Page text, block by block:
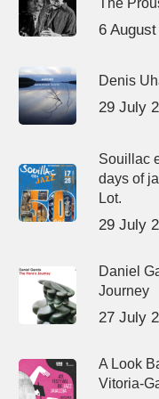
6
Denis
29 July
Souillac
days of
Lot.
29 July
Daniel
Journey
27 July
A Look
Vitoria-